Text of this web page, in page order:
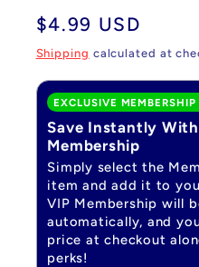
Regular
price
$4.99 USD
Shipping calculated at
EXCLUSIVE MEMBERSHIP
Save Instantly
Membership
Simply select the
item and add it to
VIP Membership will
automatically, and
price at checkout
perks!